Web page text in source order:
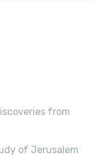
from
of Jerusalem